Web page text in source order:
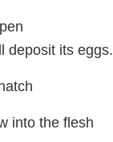
deposit its eggs.
into the flesh